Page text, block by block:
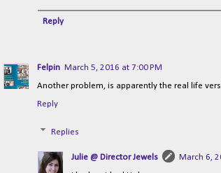
Reply
Felpin
March 5, 2016 at 7:00 PM
Another problem, is apparently the real life
Reply
Replies
Julie @ Director Jewels
March 6,